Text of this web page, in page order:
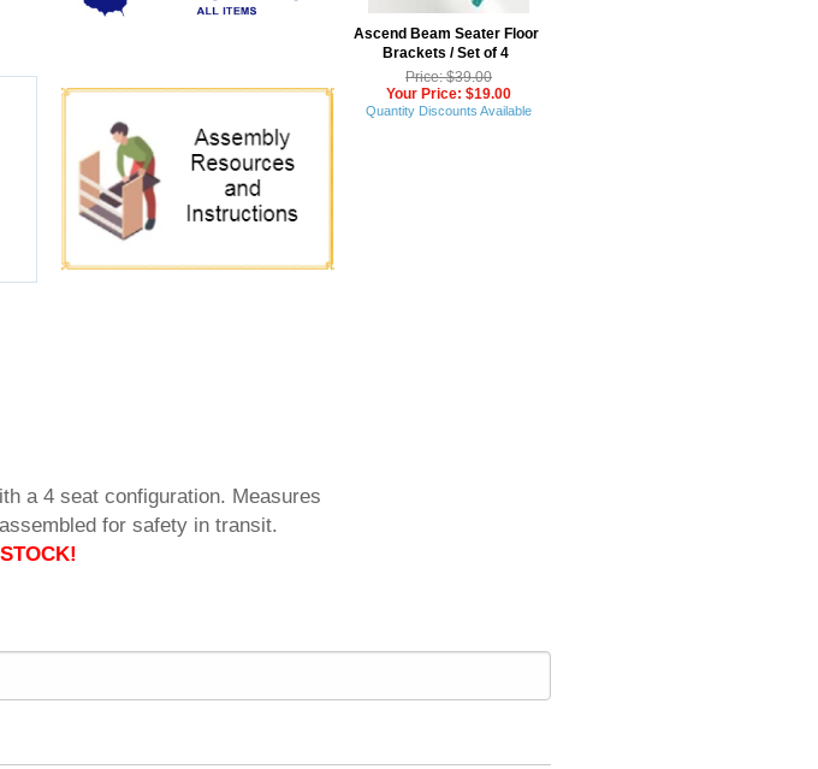
a 4 seat configuration. Measures
for safety in transit.
STOCK!
Ascend Beam Seater Floor
Brackets / Set of 4
Price: $39.00
Your Price: $19.00
Quantity Discounts Available